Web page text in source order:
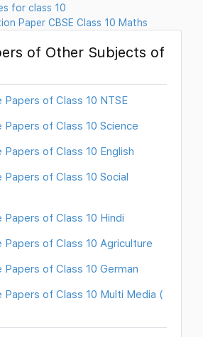
for class 10
Paper CBSE Class 10 Maths
of Other Subjects of
Papers of Class 10 NTSE
Papers of Class 10 Science
Papers of Class 10 English
Papers of Class 10 Social
Papers of Class 10 Hindi
Papers of Class 10 Agriculture
Papers of Class 10 German
Papers of Class 10 Multi Media (